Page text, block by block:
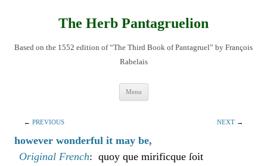
The Herb Pantagruelion
Based on the 1552 edition of “The Third Book of Pantagruel” by François
Rabelais
Menu
← PREVIOUS NEXT →
however wonderful it may be,
Original French: quoy que mirificque ſoit